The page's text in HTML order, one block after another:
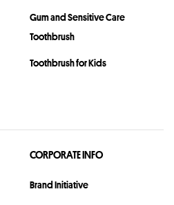
Gum and Sensitive Care
Toothbrush
Toothbrush for Kids
CORPORATE INFO
Brand Initiative